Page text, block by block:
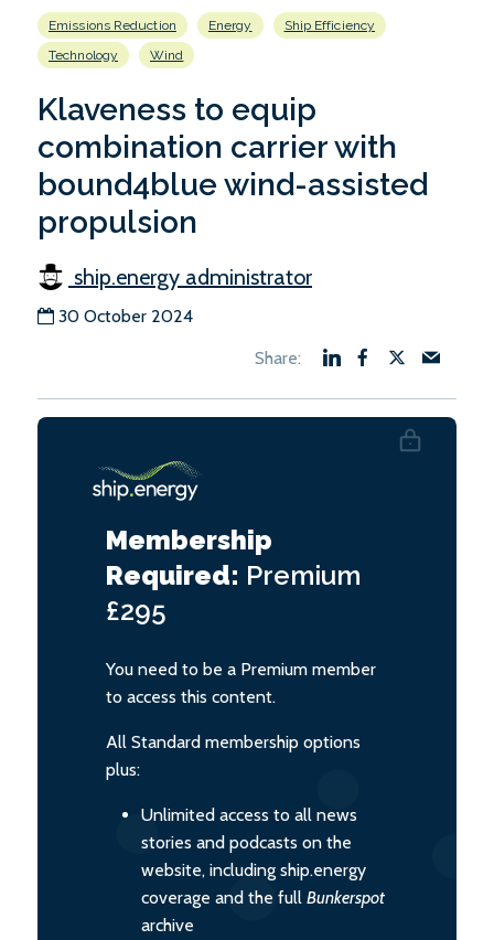
Emissions Reduction Energy
Ship Efficiency
Technology
Wind
Klaveness to equip
combination carrier with
bound4blue wind-assisted
propulsion
ship.energy administrator
30 October 2024
Membership
Required: Premium
£295
You need to be a Premium member
to access this content.
All Standard membership options
plus:
Unlimited access to all news
stories and podcasts on the
website, including ship.energy
coverage and the full Bunkerspot
archive